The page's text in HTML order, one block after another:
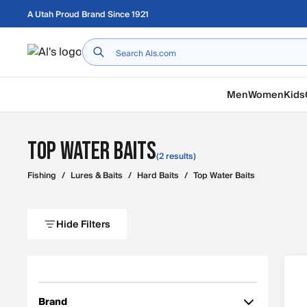
Skip to main content
A Utah Proud Brand Since 1921
Home
MenWomenKids
Top Water Baits(2 results)
Fishing / Lures & Baits / Hard Baits / Top Water Baits
Hide Filters
Brand